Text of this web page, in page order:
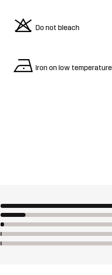
o Do not bleach
n Iron on low temperature